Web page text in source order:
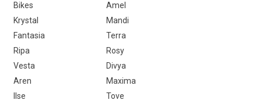
Bikes
Amel
Krystal
Mandi
Fantasia
Terra
Ripa
Rosy
Vesta
Divya
Aren
Maxima
Ilse
Tove